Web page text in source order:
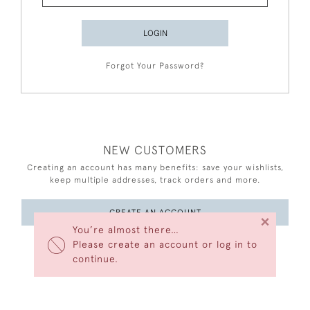
You’re almost there…
Please create an account or log in to
continue.
×
LOGIN
Forgot Your Password?
NEW CUSTOMERS
Creating an account has many benefits: save your wishlists,
keep multiple addresses, track orders and more.
CREATE AN ACCOUNT